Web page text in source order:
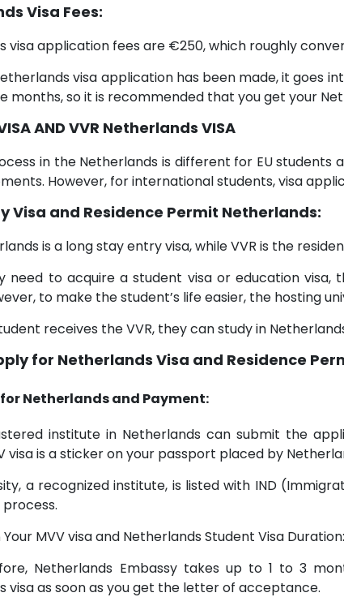
Visa Fees:
visa application fees are €250, which roughly
visa application has been made, it goes
months, so it is recommended that you get your
AND VVR Netherlands VISA
in the Netherlands is different for EU
However, for international students, visa
Visa and Residence Permit Netherlands:
is a long stay entry visa, while VVR is the
need to acquire a student visa or education
to make the student’s life easier, the hosting
receives the VVR, they can study in
for Netherlands Visa and Residence
for Netherlands and Payment:
institute in Netherlands can submit the
visa is a sticker on your passport placed by
a recognized institute, is listed with IND
MVV visa and Netherlands Student Visa
Netherlands Embassy takes up to 1 to 3
visa as soon as you get the letter of acceptance.